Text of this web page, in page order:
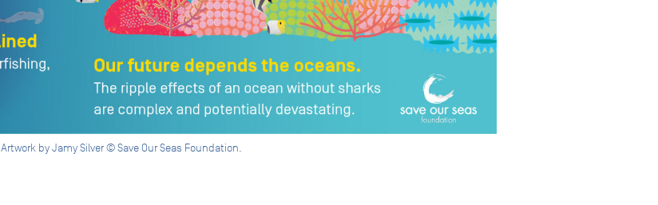
Artwork by Jamy Silver © Save Our Seas Foundation.